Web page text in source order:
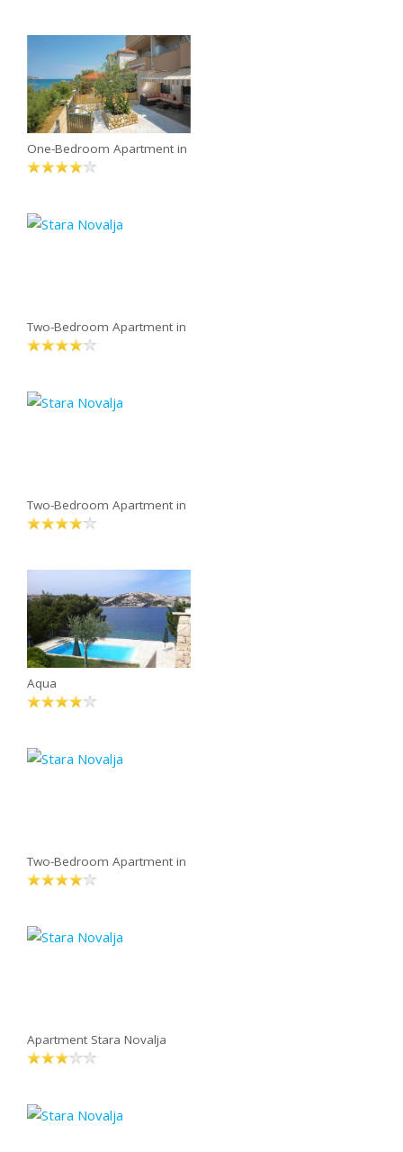
One-Bedroom Apartment in
Two-Bedroom Apartment in
Two-Bedroom Apartment in
Aqua
Two-Bedroom Apartment in
Apartment Stara Novalja